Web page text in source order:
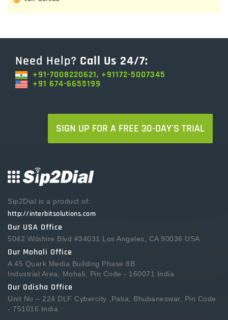
Need Help? Call Us 24/7:
+91-7008220621, +91172-5007345
+91 674-6655199
SIGN UP FOR A FREE 30-DAY'S TRIAL
Sip2Dial is a product of:
http://interbitsolutions.com
Our USA Office
5042 Wilshire Blvd #34031 Los Angeles, CA 90036 USA
Our Mohali Office
A 45 Quark Media Building Phase 8B
Industrial Area, Mohali, Pin Code - 160071 India
Our Odisha Office
Unit No – 224 DLF Cybercity ,Patia, Bhubaneswar, Pin Code
- 751016 India